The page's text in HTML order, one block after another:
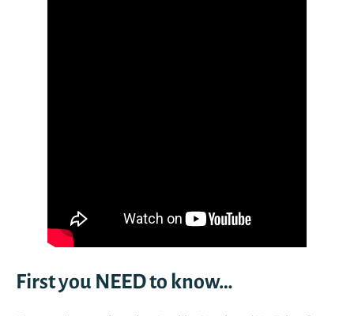
First you NEED to know…